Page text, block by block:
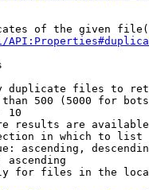
of the given
duplicate files to
500 (5000 for
10
results are
in which to list
ascending,
ascending
for files in the